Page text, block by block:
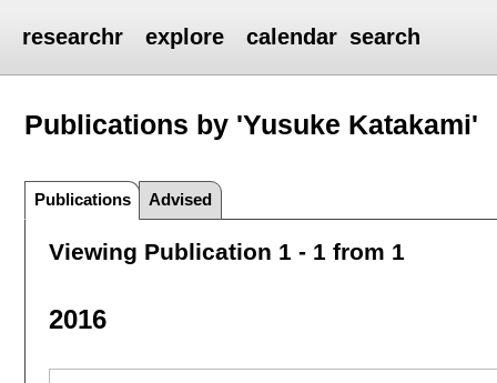
researchr explore calendar search
Publications by 'Yusuke Katakami'
Publications Advised
Viewing Publication 1 - 1 from 1
2016